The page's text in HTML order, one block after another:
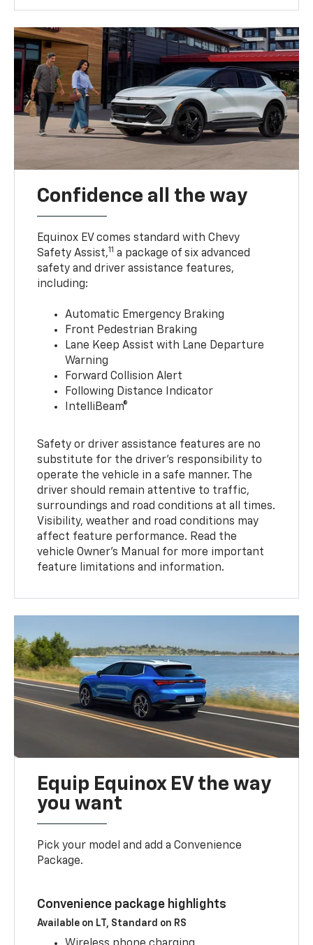
Confidence all the way
Equinox EV comes standard with Chevy
Safety Assist,11 a package of six advanced
safety and driver assistance features,
including:
Automatic Emergency Braking
Front Pedestrian Braking
Lane Keep Assist with Lane Departure
Warning
Forward Collision Alert
Following Distance Indicator
IntelliBeam®
Safety or driver assistance features are no
substitute for the driver’s responsibility to
operate the vehicle in a safe manner. The
driver should remain attentive to traffic,
surroundings and road conditions at all times.
Visibility, weather and road conditions may
affect feature performance. Read the
vehicle Owner’s Manual for more important
feature limitations and information.
Equip Equinox EV the way
you want
Pick your model and add a Convenience
Package.
Convenience package highlights
Available on LT, Standard on RS